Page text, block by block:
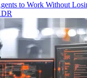
to Work Without